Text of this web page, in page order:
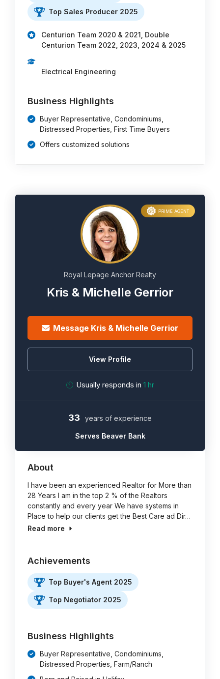
Top Sales Producer 2025
Centurion Team 2020 & 2021, Double
Centurion Team 2022, 2023, 2024 & 2025
Electrical Engineering
Business Highlights
Buyer Representative, Condominiums,
Distressed Properties, First Time Buyers
Offers customized solutions
Royal Lepage Anchor Realty
Kris & Michelle Gerrior
Message Kris & Michelle Gerrior
View Profile
Usually responds in 1 hr
PRIME AGENT
33 years of experience
Serves Beaver Bank
About
I have been an experienced Realtor for More than
28 Years I am in the top 2 % of the Realtors
constantly and every year We have systems in
Place to help our clients get the Best Care ad Dir…
Read more
Achievements
Top Buyer's Agent 2025
Top Negotiator 2025
Business Highlights
Buyer Representative, Condominiums,
Distressed Properties, Farm/Ranch